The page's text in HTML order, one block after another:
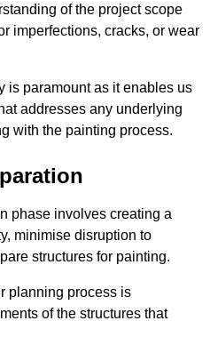
of the project scope
imperfections, cracks, or wear
is paramount as it enables us
addresses any underlying
with the painting process.
phase involves creating a
minimise disruption to
structures for painting.
planning process is
of the structures that